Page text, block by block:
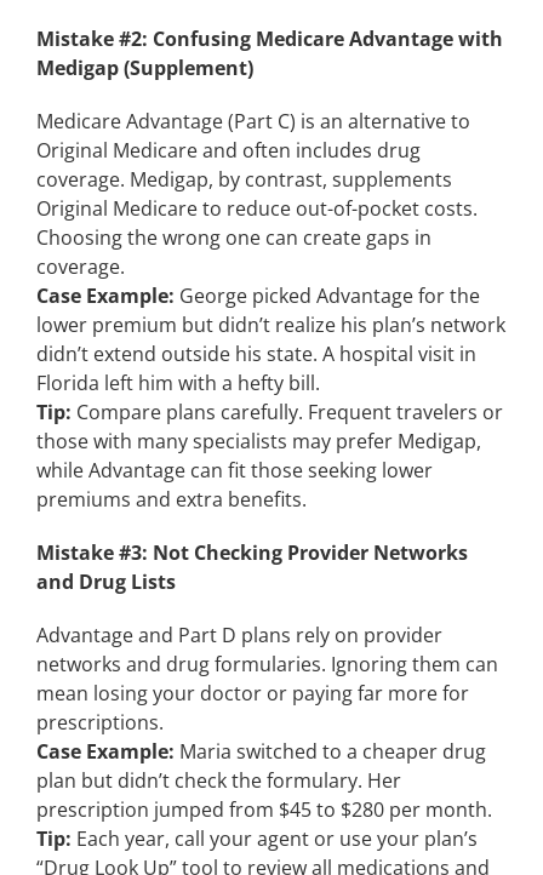
Mistake #2: Confusing Medicare Advantage with
Medigap (Supplement)
Medicare Advantage (Part C) is an alternative to
Original Medicare and often includes drug
coverage. Medigap, by contrast, supplements
Original Medicare to reduce out-of-pocket costs.
Choosing the wrong one can create gaps in
coverage.
Case Example: George picked Advantage for the
lower premium but didn’t realize his plan’s network
didn’t extend outside his state. A hospital visit in
Florida left him with a hefty bill.
Tip: Compare plans carefully. Frequent travelers or
those with many specialists may prefer Medigap,
while Advantage can fit those seeking lower
premiums and extra benefits.
Mistake #3: Not Checking Provider Networks
and Drug Lists
Advantage and Part D plans rely on provider
networks and drug formularies. Ignoring them can
mean losing your doctor or paying far more for
prescriptions.
Case Example: Maria switched to a cheaper drug
plan but didn’t check the formulary. Her
prescription jumped from $45 to $280 per month.
Tip: Each year, call your agent or use your plan’s
“Drug Look Up” tool to review all medications and